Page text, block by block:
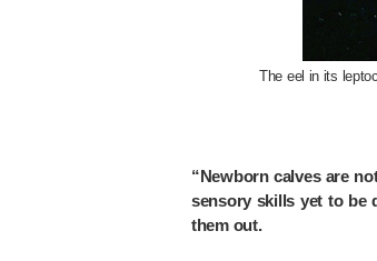
The eel in its
“Newborn calves are
sensory skills yet to be
them out.